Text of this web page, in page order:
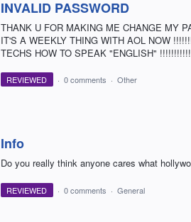
INVALID PASSWORD
THANK U FOR MAKING ME CHANGE MY
IT'S A WEEKLY THING WITH AOL NOW
TECHS HOW TO SPEAK "ENGLISH"
REVIEWED · 0 comments · Other
Info
Do you really think anyone cares what
REVIEWED · 0 comments · General